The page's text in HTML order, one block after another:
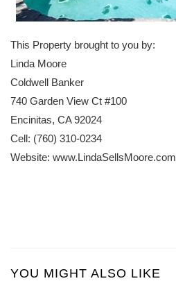
This Property brought to you by:
Linda Moore
Coldwell Banker
740 Garden View Ct #100
Encinitas, CA 92024
Cell: (760) 310-0234
Website: www.LindaSellsMoore.com
YOU MIGHT ALSO LIKE